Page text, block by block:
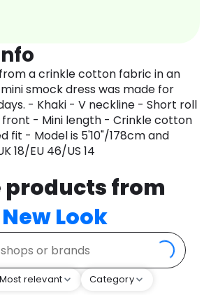
a crinkle cotton fabric in an
smock dress was made for
- Khaki - V neckline - Short roll
- Mini length - Crinkle cotton
fit - Model is 5'10"/178cm and
18/EU 46/US 14
products from
New Look
relevant Category